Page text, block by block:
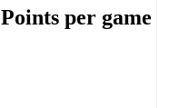
Points per game